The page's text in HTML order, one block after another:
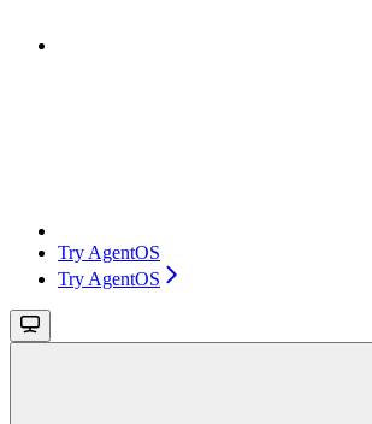
Try AgentOS
Try AgentOS